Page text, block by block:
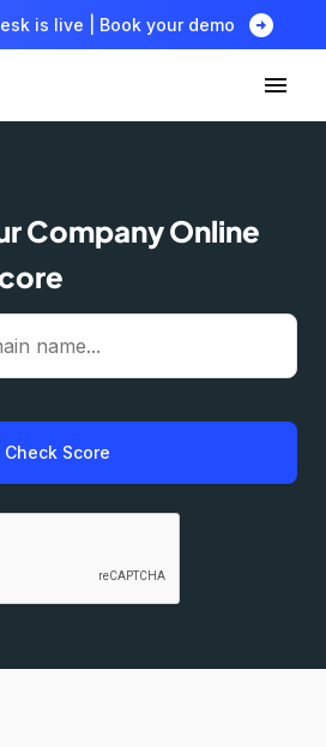
is live | Book your demo arrow_circle_right
Company Online
Check Score